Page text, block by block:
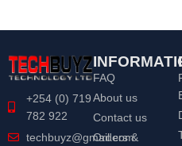
+254 (0) 719
782 922
techbuyz@gmail.com
FAQ
About us
Contact us
Orders &